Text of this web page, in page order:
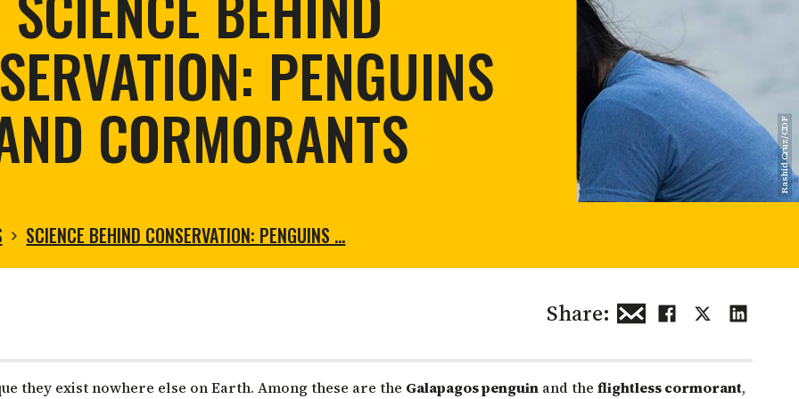
tortoise conservation
conservation
of Arid Zones
forest restoration
Urban and rural restoration
Rashid Cruz/CDF
PENGUINS
CORMORANTS
SCIENCE BEHIND CONSERVATION: PENGUINS …
Share:
they exist nowhere else on Earth. Among these are the Galapagos penguin and the flightless cormorant,